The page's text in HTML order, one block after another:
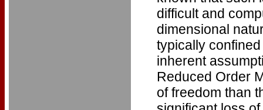
difficult and
dimensional
typically
inherent
Reduced Order
of freedom than